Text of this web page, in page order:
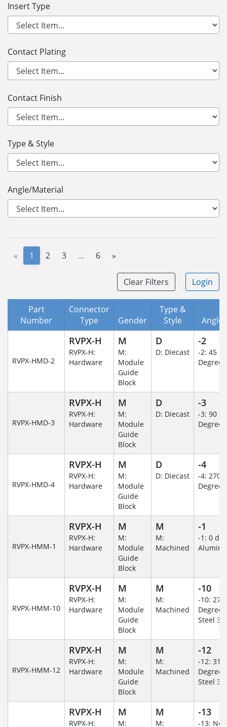
Insert Type
Contact Plating
Contact Finish
Type & Style
Angle/Material
« 1 2 3 ... 6 »
Clear Filters Login
Part
Number
Connector
Type
Gender
Type &
Style
RVPX-HMD-2
RVPX-H
RVPX-H:
Hardware
M
M:
Module
Guide
Block
D
D: Diecast
-2
-2: 45
RVPX-HMD-3
RVPX-H
RVPX-H:
Hardware
M
M:
Module
Guide
Block
D
D: Diecast
-3
-3: 90
RVPX-HMD-4
RVPX-H
RVPX-H:
Hardware
M
M:
Module
Guide
Block
D
D: Diecast
-4
-4: 270
RVPX-HMM-1
RVPX-H
RVPX-H:
Hardware
M
M:
Module
Guide
Block
M
M:
Machined
-1
-1: 0
RVPX-HMM-10
RVPX-H
RVPX-H:
Hardware
M
M:
Module
Guide
Block
M
M:
Machined
-10
-10: 270
Steel
RVPX-HMM-12
RVPX-H
RVPX-H:
Hardware
M
M:
Module
Guide
Block
M
M:
Machined
-12
-12: 315
Steel
RVPX-H
RVPX-H:
M
M:
M
M:
-13
-13: No